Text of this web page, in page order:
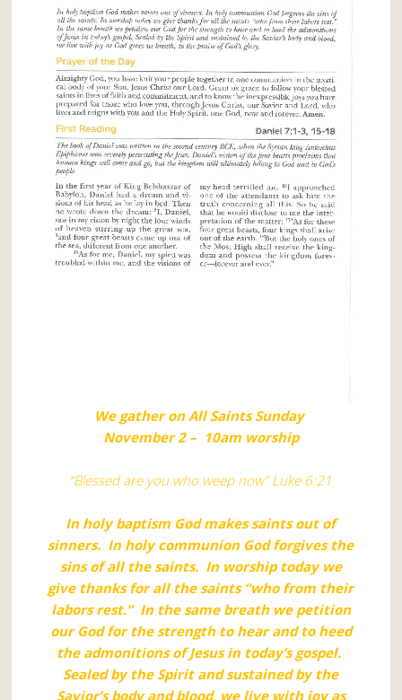
We gather on All Saints Sunday
November 2 – 10am worship
“Blessed are you who weep now” Luke 6:21
In holy baptism God makes saints out of
sinners. In holy communion God forgives the
sins of all the saints. In worship today we
give thanks for all the saints “who from their
labors rest.” In the same breath we petition
our God for the strength to hear and to heed
the admonitions of Jesus in today’s gospel.
Sealed by the Spirit and sustained by the
Savior’s body and blood, we live with joy as